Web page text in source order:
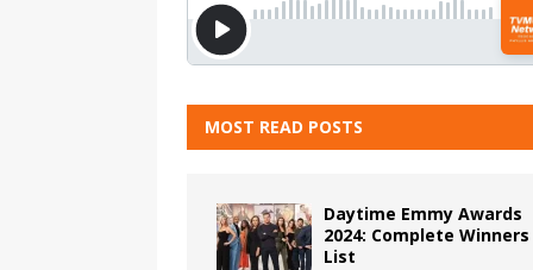
MOST READ POSTS
Daytime Emmy Awards
2024: Complete Winners
List